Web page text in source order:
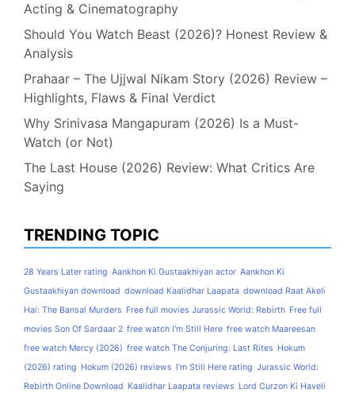
Acting & Cinematography
Should You Watch Beast (2026)? Honest Review &
Analysis
Prahaar – The Ujjwal Nikam Story (2026) Review –
Highlights, Flaws & Final Verdict
Why Srinivasa Mangapuram (2026) Is a Must-
Watch (or Not)
The Last House (2026) Review: What Critics Are
Saying
TRENDING TOPIC
28 Years Later rating Aankhon Ki Gustaakhiyan actor Aankhon Ki
Gustaakhiyan download download Kaalidhar Laapata download Raat Akeli
Hai: The Bansal Murders Free full movies Jurassic World: Rebirth Free full
movies Son Of Sardaar 2 free watch I'm Still Here free watch Maareesan
free watch Mercy (2026) free watch The Conjuring: Last Rites Hokum
(2026) rating Hokum (2026) reviews I'm Still Here rating Jurassic World:
Rebirth Online Download Kaalidhar Laapata reviews Lord Curzon Ki Haveli